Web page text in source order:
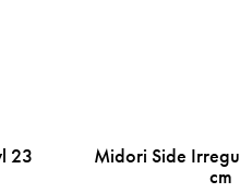
23
Midori Side
cm